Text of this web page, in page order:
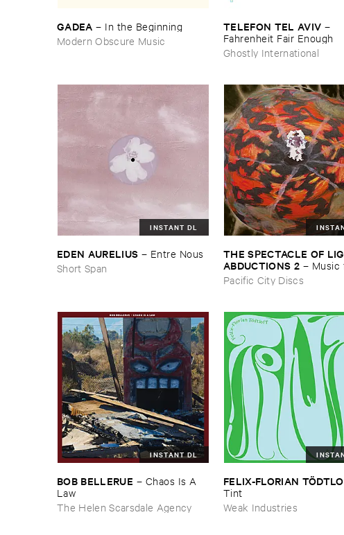
GADEA – In ​the ​Beginning
Modern Obscure Music
TELEFON ​TEL ​AVIV –
Fahrenheit ​Fair ​Enough
Ghostly International
INSTANT DL
EDEN ​AURELIUS – Entre ​Nous
Short Span
THE ​SPECTACLE ​OF
ABDUCTIONS ​2 – Music
​Paintings ​of ​Vedran ​Kopljar
Pacific City Discs
INSTANT DL
BOB ​BELLERUE – Chaos ​Is ​A ​
Law
The Helen Scarsdale Agency
FELIX-​FLORIAN
Tint
Weak Industries